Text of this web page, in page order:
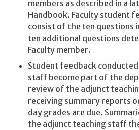
members as described in a
Handbook. Faculty student
consist of the ten questions
ten additional questions
Faculty member.
Student feedback
staff become part of the
review of the adjunct
receiving summary reports
day grades are due.
the adjunct teaching staff